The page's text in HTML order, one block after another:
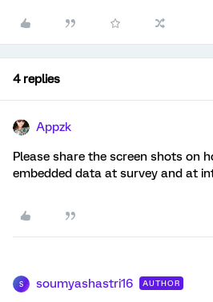
4 replies
Appzk
Please share the screen shots on
embedded data at survey and at
S soumyashastri16 AUTHOR